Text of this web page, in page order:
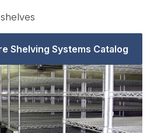
Shelving Systems Catalog